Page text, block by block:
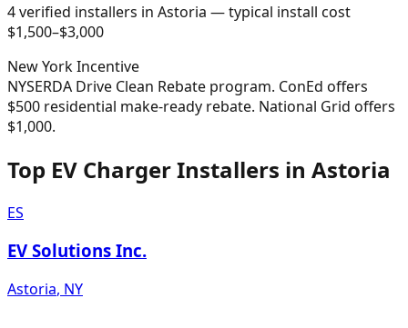
4verified installers in Astoria — typical install cost
$1,500–$3,000
New YorkIncentive
NYSERDA Drive Clean Rebate program. ConEd offers
$500 residential make-ready rebate. National Grid offers
$1,000.
Top EV Charger Installers in Astoria
ES
EV Solutions Inc.
Astoria, NY